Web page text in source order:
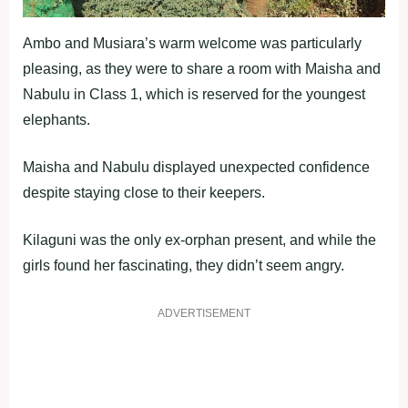
Ambo and Musiara’s warm welcome was particularly
pleasing, as they were to share a room with Maisha and
Nabulu in Class 1, which is reserved for the youngest
elephants.
Maisha and Nabulu displayed unexpected confidence
despite staying close to their keepers.
Kilaguni was the only ex-orphan present, and while the
girls found her fascinating, they didn’t seem angry.
ADVERTISEMENT